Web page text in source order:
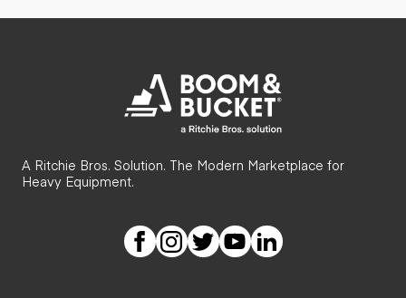
A Ritchie Bros. Solution. The Modern Marketplace for
Heavy Equipment.